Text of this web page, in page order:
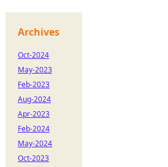
Archives
Oct-2024
May-2023
Feb-2023
Aug-2024
Apr-2023
Feb-2024
May-2024
Oct-2023